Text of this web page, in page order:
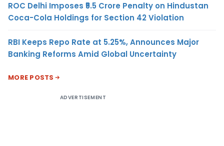
ROC Delhi Imposes ₹5.5 Crore Penalty on Hindustan
Coca-Cola Holdings for Section 42 Violation
RBI Keeps Repo Rate at 5.25%, Announces Major
Banking Reforms Amid Global Uncertainty
MORE POSTS
ADVERTISEMENT